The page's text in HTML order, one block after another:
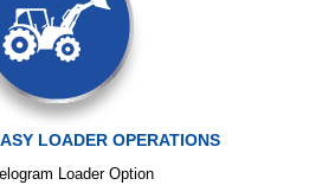
LOADER OPERATIONS
Loader Option